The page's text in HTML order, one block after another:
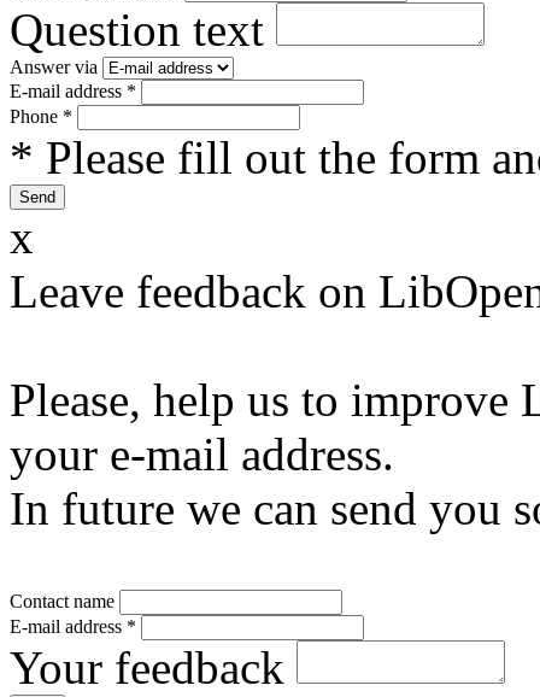
Question text
Answer via
E-mail address *
Phone *
* Please fill out the form
x
Leave feedback on
Please, help us to
your e-mail address.
In future we can send you
Contact name
E-mail address *
Your feedback